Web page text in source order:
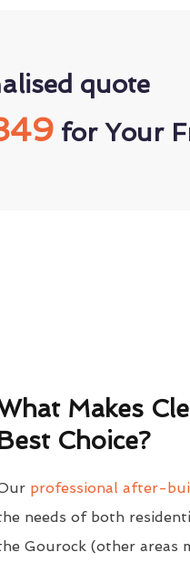
quote
for Your
Makes
Choice?
professional after-
needs of both
Gourock (other areas